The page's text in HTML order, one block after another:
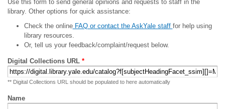
Use this form to send general opinions and requests to staff in the
library. Other options for quick assistance:
Check the onlineFAQ or contact the AskYale staff for help using
library resources.
Or, tell us your feedback/complaint/request below.
Digital Collections URL *
** Digital Collections URL should be populated to here automatically
Name